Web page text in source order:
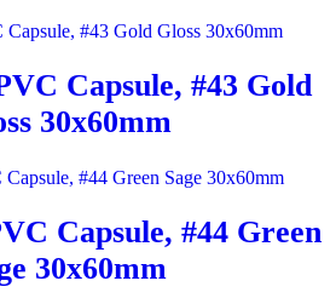
Capsule, #43 Gold
30x60mm
Capsule, #44 Green
30x60mm